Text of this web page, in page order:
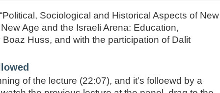
Sociological and Historical Aspects of New
Age and the Israeli Arena: Education,
Huss, and with the participation of Dalit
of the lecture (22:07), and it’s folloewd by a